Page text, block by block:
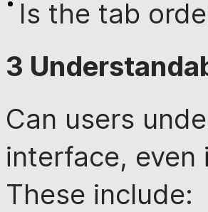
Is the tab
3
Can users
interface, even
These include: